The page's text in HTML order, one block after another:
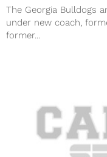
The Georgia Bulldogs
under new coach,
former...